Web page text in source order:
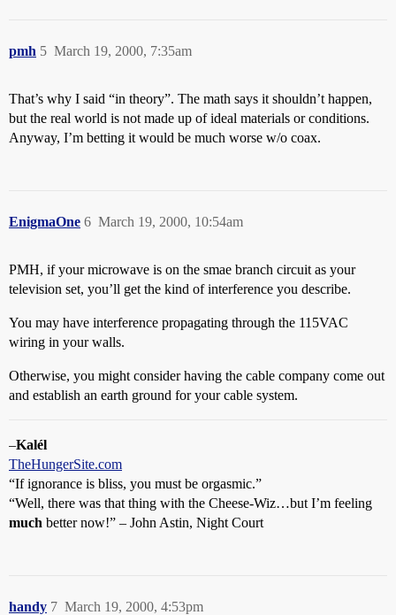
pmh March 19, 2000, 7:35am
5
That’s why I said “in theory”. The math says it shouldn’t happen,
but the real world is not made up of ideal materials or conditions.
Anyway, I’m betting it would be much worse w/o coax.
EnigmaOne March 19, 2000, 10:54am
6
PMH, if your microwave is on the smae branch circuit as your
television set, you’ll get the kind of interference you describe.
You may have interference propagating through the 115VAC
wiring in your walls.
Otherwise, you might consider having the cable company come out
and establish an earth ground for your cable system.
–Kalél
TheHungerSite.com
“If ignorance is bliss, you must be orgasmic.”
“Well, there was that thing with the Cheese-Wiz…but I’m feeling
much better now!” – John Astin, Night Court
handy March 19, 2000, 4:53pm
7